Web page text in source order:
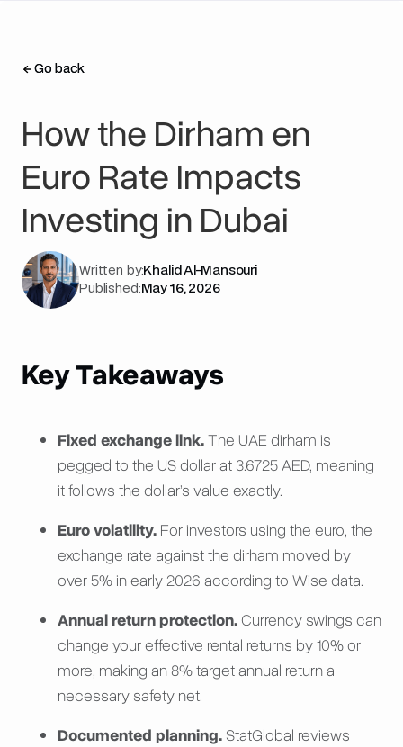
Go back
Go back
How the Dirham en
Euro Rate Impacts
Investing in Dubai
Written by:Khalid Al-Mansouri
Published: May 16, 2026
Key Takeaways
Fixed exchange link.The UAE dirham is
pegged to the US dollar at 3.6725 AED, meaning
it follows the dollar’s value exactly.
Euro volatility. For investors using the euro, the
exchange rate against the dirham moved by
over 5% in early 2026 according to Wise data.
Annual return protection.Currency swings can
change your effective rental returns by 10% or
more, making an 8% target annual return a
necessary safety net.
Documented planning. StatGlobal reviews